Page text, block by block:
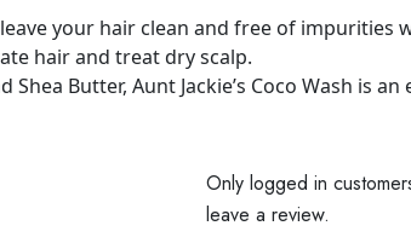
your hair clean and free of impurities
hair and treat dry scalp.
Butter, Aunt Jackie’s Coco Wash is
Only logged in
leave a review.